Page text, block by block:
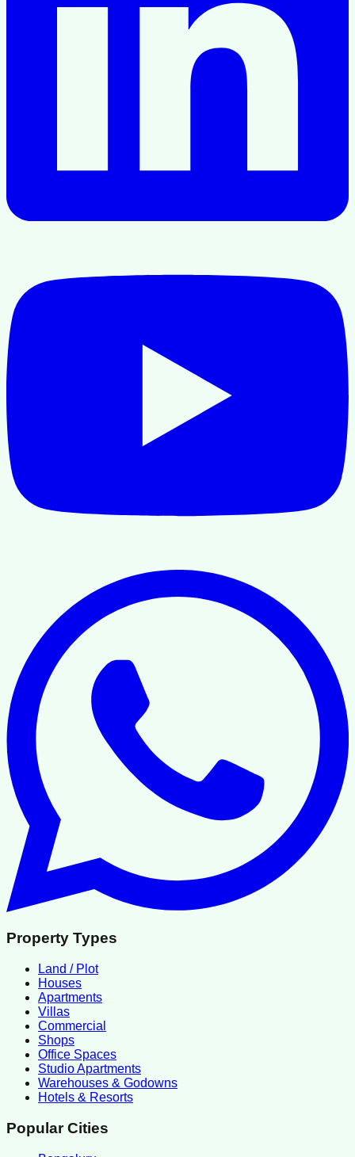
Property Types
Land / Plot
Houses
Apartments
Villas
Commercial
Shops
Office Spaces
Studio Apartments
Warehouses & Godowns
Hotels & Resorts
Popular Cities